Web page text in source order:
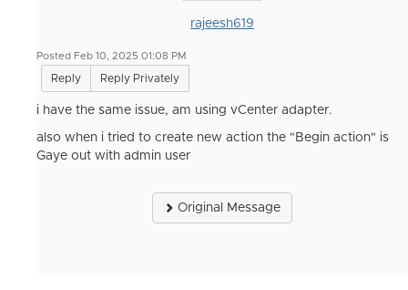
rajeesh619
Posted Feb 10, 2025 01:08 PM
Reply Reply Privately
i have the same issue, am using vCenter adapter.
also when i tried to create new action the "Begin action" is
Gaye out with admin user
Original Message